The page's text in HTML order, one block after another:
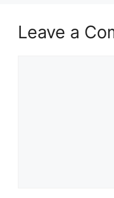
Leave a